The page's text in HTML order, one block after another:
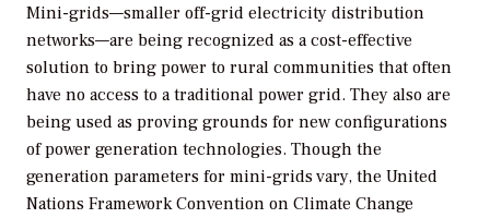
Mini-grids—smaller off-grid electricity distribution
networks—are being recognized as a cost-effective
solution to bring power to rural communities that often
have no access to a traditional power grid. They also are
being used as proving grounds for new configurations
of power generation technologies. Though the
generation parameters for mini-grids vary, the United
Nations Framework Convention on Climate Change